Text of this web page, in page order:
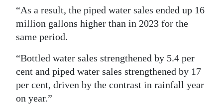
“As a result, the piped water sales ended up 16
million gallons higher than in 2023 for the
same period.
“Bottled water sales strengthened by 5.4 per
cent and piped water sales strengthened by 17
per cent, driven by the contrast in rainfall year
on year.”